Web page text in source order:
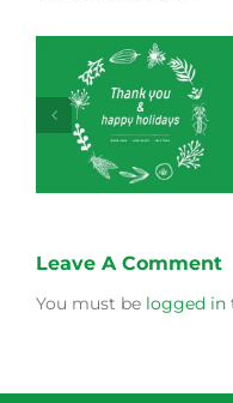
Green
News October
Leave A Comment
You must be logged in